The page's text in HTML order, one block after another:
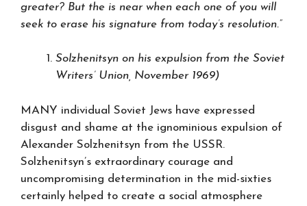
greater? But the is near when each one of you will
seek to erase his signature from today’s resolution.”
Solzhenitsyn on his expulsion from the Soviet
Writers’ Union, November 1969)
MANY individual Soviet Jews have expressed
disgust and shame at the ignominious expulsion of
Alexander Solzhenitsyn from the USSR.
Solzhenitsyn’s extraordinary courage and
uncompromising determination in the mid-sixties
certainly helped to create a social atmosphere